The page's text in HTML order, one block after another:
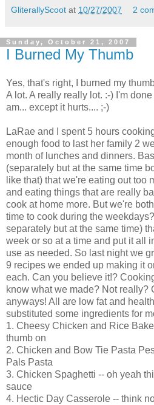
GliterallyScoot at 10/27/2007 2
Sunday, October 21, 2007
I Burned My Thumb
Yes, that's right, I burned my
A lot. A really really lot. :-) I'm
am... except it hurts.... ;-)
LaRae and I spent 5 hours
enough food to last her family 2
month of lunches and dinners.
(separately but at the same time
like that) that we're eating out too
and eating things that are really
cook at home more. But we're
time to cook during the
separately but at the same time)
week or so at a time and put it all
use as needed. So last night we
9 recipes we ended up making it
each. Can you believe it!?
know what we made? Not really?
anyways! All are low fat and
substituted some ingredients for
1. Cheesy Chicken and Rice
thumb on
2. Chicken and Bow Tie Pasta
Pals Pasta
3. Chicken Spaghetti -- oh yeah
sauce
4. Hectic Day Casserole -- think